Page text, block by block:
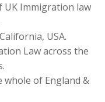
UK Immigration law
USA.
Law across the
whole of England &